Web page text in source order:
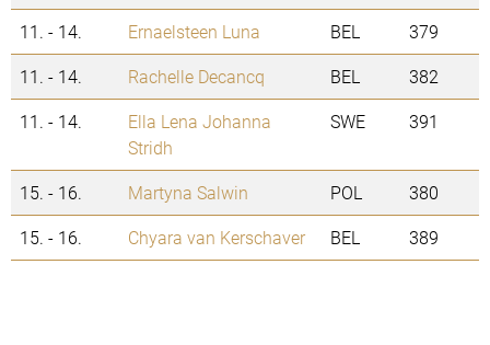
11. - 14.
Ernaelsteen Luna BEL
379
11. - 14.
Rachelle Decancq BEL
382
11. - 14.
Ella Lena Johanna
Stridh
SWE 391
15. - 16. Martyna Salwin POL
380
15. - 16.
Chyara van Kerschaver BEL 389